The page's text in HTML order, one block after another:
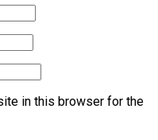
in this browser for the